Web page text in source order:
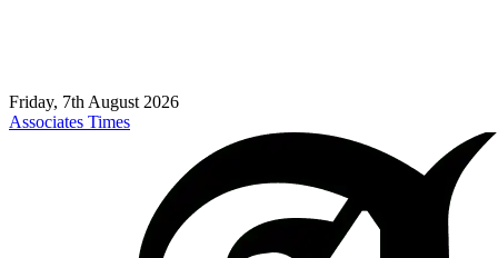
Friday, 7th August 2026
Associates Times